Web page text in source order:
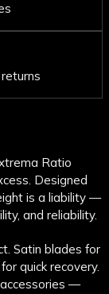
Ratio
Designed
is a liability —
and reliability.
Satin blades for
quick recovery.
—